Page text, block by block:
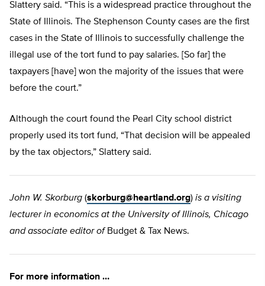
Slattery said. “This is a widespread practice throughout the
State of Illinois. The Stephenson County cases are the first
cases in the State of Illinois to successfully challenge the
illegal use of the tort fund to pay salaries. [So far] the
taxpayers [have] won the majority of the issues that were
before the court.”
Although the court found the Pearl City school district
properly used its tort fund, “That decision will be appealed
by the tax objectors,” Slattery said.
John W. Skorburg (skorburg@heartland.org) is a visiting
lecturer in economics at the University of Illinois, Chicago
and associate editor ofBudget & Tax News.
For more information …